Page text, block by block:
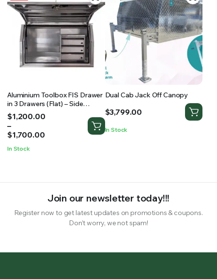
Aluminium Toolbox FIS Drawer
in 3 Drawers (Flat) – Side
Opening Toolbox
$1,200.00
–
$1,700.00
Price
range:
$1,200.00
$1,700.00
In Stock
Dual Cab Jack Off Canopy
$3,799.00
In Stock
Join our newsletter today!!!
Register now to get latest updates on promotions & coupons.
Don’t worry, we not spam!